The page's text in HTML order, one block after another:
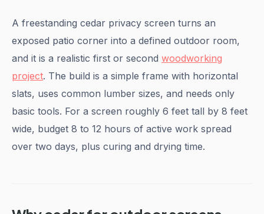
A freestanding cedar privacy screen turns an
exposed patio corner into a defined outdoor room,
and it is a realistic first or second woodworking
project. The build is a simple frame with horizontal
slats, uses common lumber sizes, and needs only
basic tools. For a screen roughly 6 feet tall by 8 feet
wide, budget 8 to 12 hours of active work spread
over two days, plus curing and drying time.